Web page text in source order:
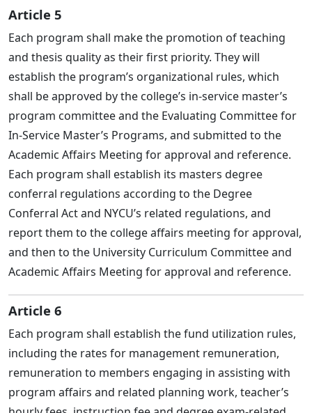
Article 5
Each program shall make the promotion of teaching
and thesis quality as their first priority. They will
establish the program’s organizational rules, which
shall be approved by the college’s in-service master’s
program committee and the Evaluating Committee for
In-Service Master’s Programs, and submitted to the
Academic Affairs Meeting for approval and reference.
Each program shall establish its masters degree
conferral regulations according to the Degree
Conferral Act and NYCU’s related regulations, and
report them to the college affairs meeting for approval,
and then to the University Curriculum Committee and
Academic Affairs Meeting for approval and reference.
Article 6
Each program shall establish the fund utilization rules,
including the rates for management remuneration,
remuneration to members engaging in assisting with
program affairs and related planning work, teacher’s